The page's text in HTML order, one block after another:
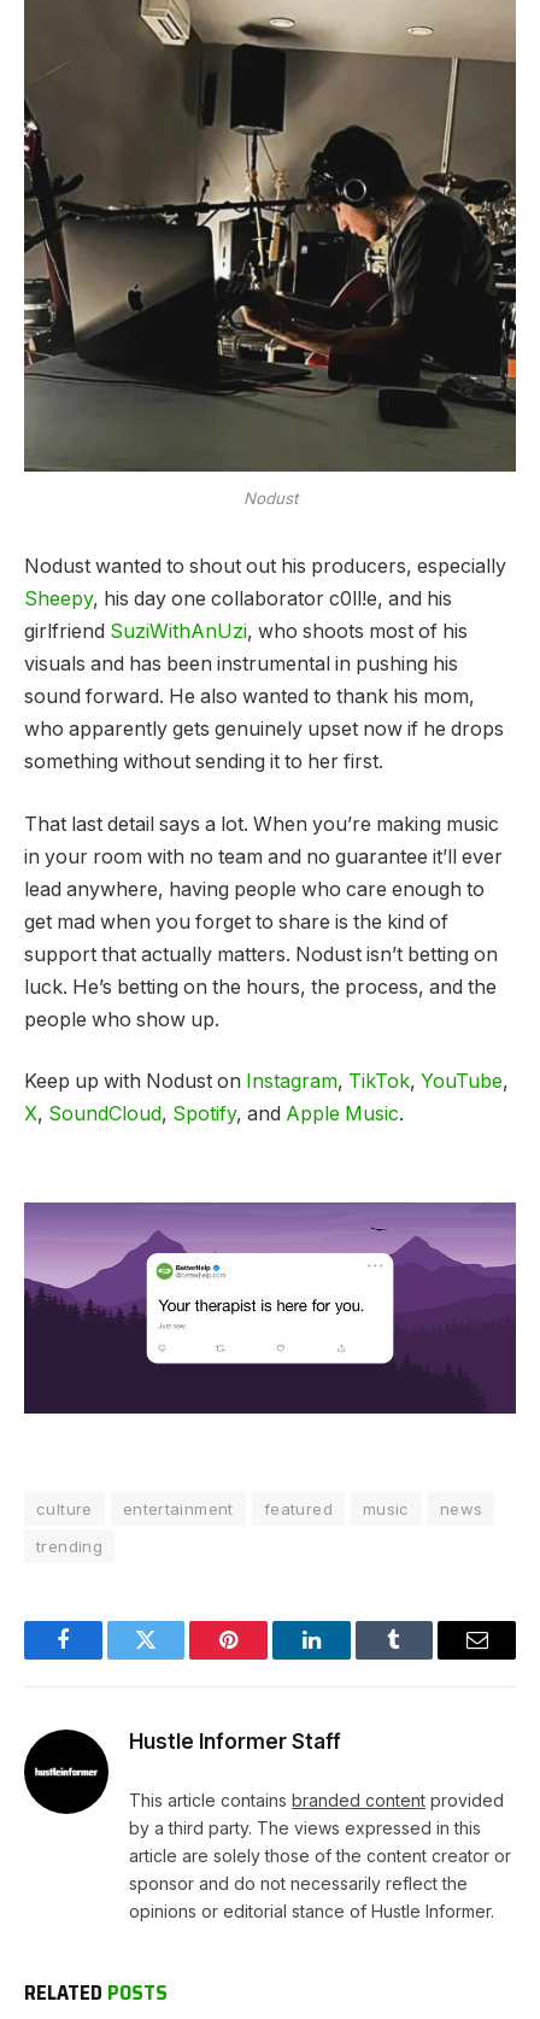
Nodust
Nodust wanted to shout out his producers, especially
Sheepy, his day one collaborator c0ll!e, and his
girlfriend SuziWithAnUzi, who shoots most of his
visuals and has been instrumental in pushing his
sound forward. He also wanted to thank his mom,
who apparently gets genuinely upset now if he drops
something without sending it to her first.
That last detail says a lot. When you’re making music
in your room with no team and no guarantee it’ll ever
lead anywhere, having people who care enough to
get mad when you forget to share is the kind of
support that actually matters. Nodust isn’t betting on
luck. He’s betting on the hours, the process, and the
people who show up.
Keep up with Nodust on Instagram, TikTok, YouTube,
X, SoundCloud, Spotify, and Apple Music.
culture entertainment featured music
news
trending
FacebookTwitter Pinterest LinkedInTumblr Email
Hustle Informer Staff
This article contains branded content provided
by a third party. The views expressed in this
article are solely those of the content creator or
sponsor and do not necessarily reflect the
opinions or editorial stance of Hustle Informer.
RELATED POSTS